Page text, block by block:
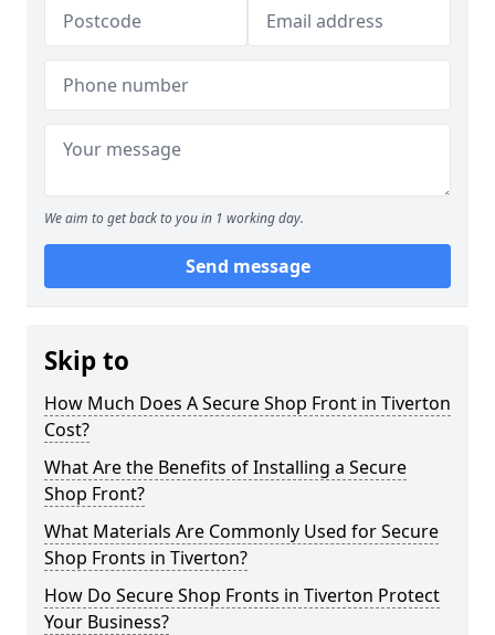
We aim to get back to you in 1 working day.
Send message
Skip to
How Much Does A Secure Shop Front in Tiverton
Cost?
What Are the Benefits of Installing a Secure
Shop Front?
What Materials Are Commonly Used for Secure
Shop Fronts in Tiverton?
How Do Secure Shop Fronts in Tiverton Protect
Your Business?